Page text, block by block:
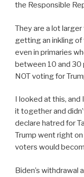
the Responsible
They are a lot
getting an inkling
even in primaries
between 10 and 30
NOT voting for
I looked at this, and
it together and
declare hatred for
Trump went right
voters would
Biden’s withdrawal